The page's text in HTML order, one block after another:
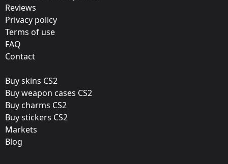
Luminosity Gaming
Released:
October 20, 2015
Reviews
Privacy policy
Terms of use
FAQ
Contact
Buy skins CS2
Buy weapon cases CS2
Buy charms CS2
Buy stickers CS2
Markets
Blog